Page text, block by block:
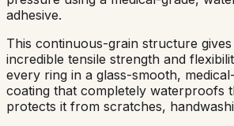
adhesive.
This continuous-grain structure
incredible tensile strength and
every ring in a glass-smooth,
coating that completely waterproofs
protects it from scratches,